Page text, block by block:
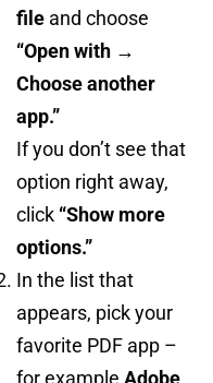
file and choose
“Open with →
Choose another
app.”
If you don’t see that
option right away,
click “Show more
options.”
In the list that
appears, pick your
favorite PDF app –
for example Adobe